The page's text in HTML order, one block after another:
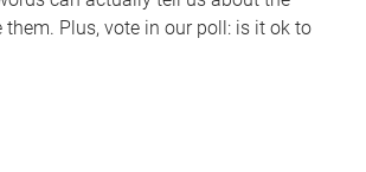
them. Plus, vote in our poll: is it ok to